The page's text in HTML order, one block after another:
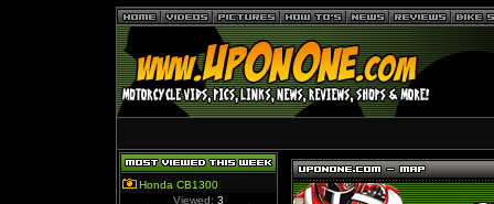
Honda CB1300
Viewed: 3